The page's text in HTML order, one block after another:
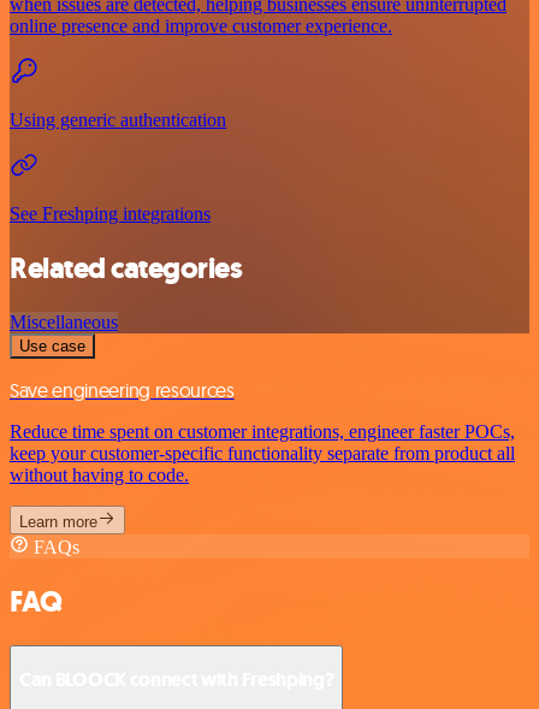
when issues are detected, helping businesses ensure uninterrupted
online presence and improve customer experience.
Using generic authentication
See Freshping integrations
Related categories
Miscellaneous
Use case
Save engineering resources
Reduce time spent on customer integrations, engineer faster POCs,
keep your customer-specific functionality separate from product all
without having to code.
Learn more
FAQs
FAQ